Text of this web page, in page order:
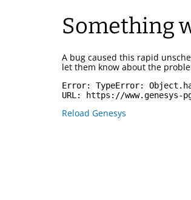
Something
A bug caused this rapid
let them know about the
Error: TypeError:
URL:
https://www.genesys-
Reload Genesys